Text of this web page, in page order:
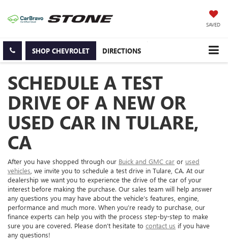
SAVED
SHOP CHEVROLET DIRECTIONS
SCHEDULE A TEST
DRIVE OF A NEW OR
USED CAR IN TULARE,
CA
After you have shopped through our Buick and GMC car or used
vehicles , we invite you to schedule a test drive in Tulare, CA. At our
dealership we want you to experience the drive of the car of your
interest before making the purchase. Our sales team will help answer
any questions you may have about the vehicle’s features, engine,
performance and much more. When you’re ready to purchase, our
finance experts can help you with the process step-by-step to make
sure you are covered. Please don’t hesitate to contact us if you have
any questions!